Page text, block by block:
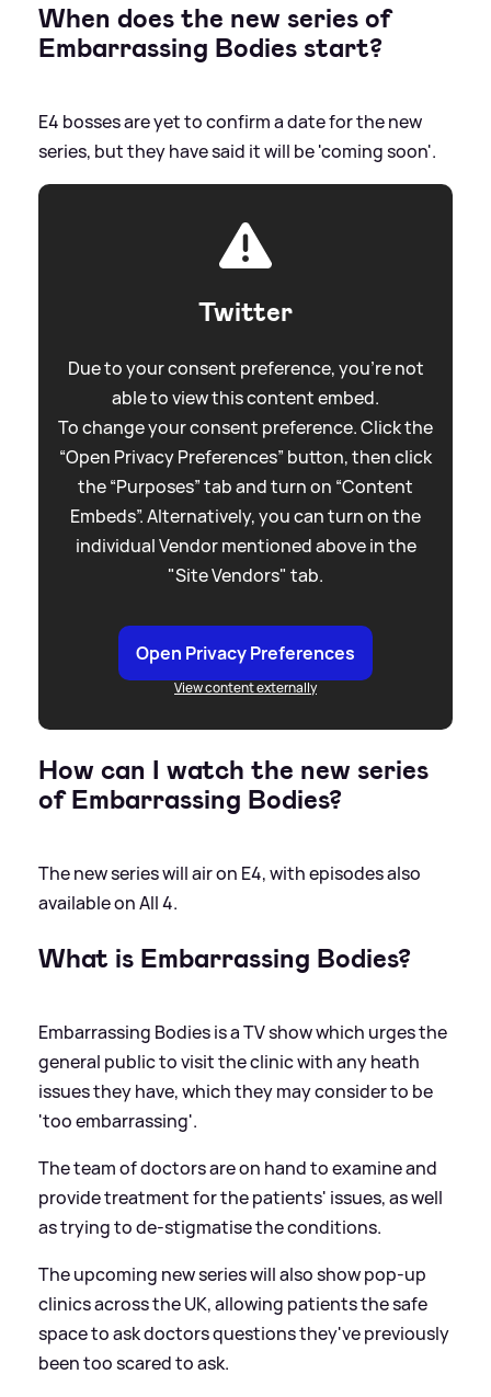
When does the new series of
Embarrassing Bodies start?
E4 bosses are yet to confirm a date for the new
series, but they have said it will be 'coming soon'.
Twitter
Due to your consent preference, you're not
able to view this content embed.
To change your consent preference. Click the
“Open Privacy Preferences” button, then click
the “Purposes” tab and turn on “Content
Embeds”. Alternatively, you can turn on the
individual Vendor mentioned above in the
"Site Vendors" tab.
Open Privacy Preferences
View content externally
How can I watch the new series
of Embarrassing Bodies?
The new series will air on E4, with episodes also
available on All 4.
What is Embarrassing Bodies?
Embarrassing Bodies is a TV show which urges the
general public to visit the clinic with any heath
issues they have, which they may consider to be
'too embarrassing'.
The team of doctors are on hand to examine and
provide treatment for the patients' issues, as well
as trying to de-stigmatise the conditions.
The upcoming new series will also show pop-up
clinics across the UK, allowing patients the safe
space to ask doctors questions they've previously
been too scared to ask.